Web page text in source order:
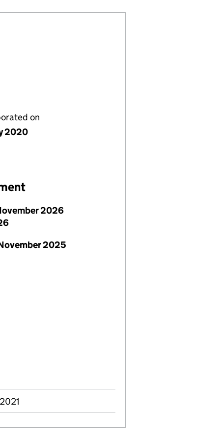
on
2020
2026
2025